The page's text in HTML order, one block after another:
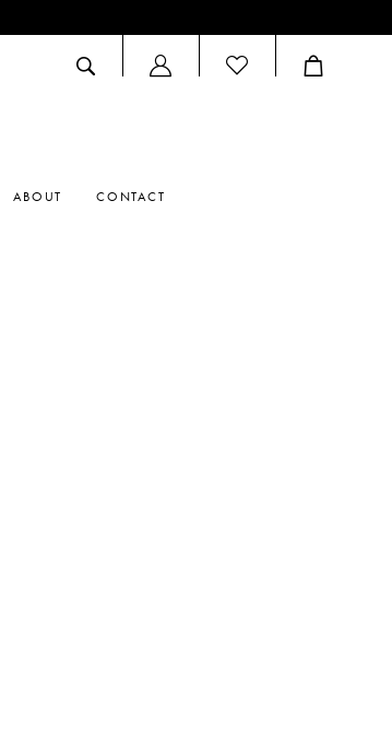
ACCOUNT
DROPDOWN
ABOUT CONTACT